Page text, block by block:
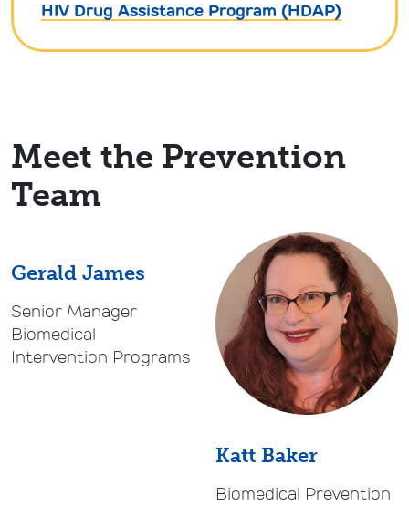
HIV Drug Assistance Program (HDAP)
Meet the Prevention
Team
Gerald James
Senior Manager
Biomedical
Intervention Programs
Katt Baker
Biomedical Prevention